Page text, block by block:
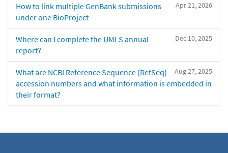
Apr 21, 2026
How to link multiple GenBank submissions
under one BioProject
Dec 10, 2025
Where can I complete the UMLS annual
report?
Aug 27, 2025
What are NCBI Reference Sequence (RefSeq)
accession numbers and what information is embedded in
their format?